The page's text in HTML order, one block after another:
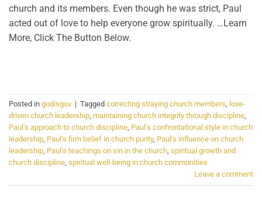
church and its members. Even though he was strict, Paul
acted out of love to help everyone grow spiritually. …Learn
More, Click The Button Below.
Posted in godisgov | Tagged correcting straying church members, love-
driven church leadership, maintaining church integrity through discipline,
Paul's approach to church discipline, Paul's confrontational style in church
leadership, Paul's firm belief in church purity, Paul's influence on church
leadership, Paul's teachings on sin in the church, spiritual growth and
church discipline, spiritual well-being in church communities
Leave a comment